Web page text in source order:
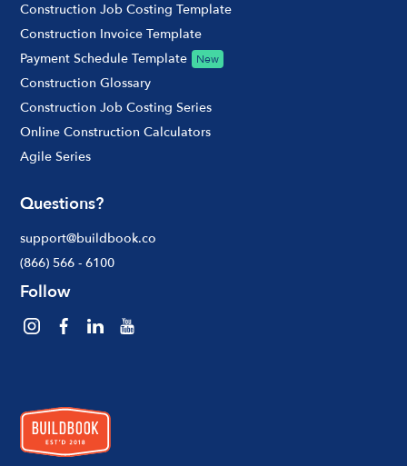
Construction Job Costing Template
Construction Invoice Template
Payment Schedule Template
New
Construction Glossary
Construction Job Costing Series
Online Construction Calculators
Agile Series
Questions?
support@buildbook.co
(866) 566 - 6100
Follow